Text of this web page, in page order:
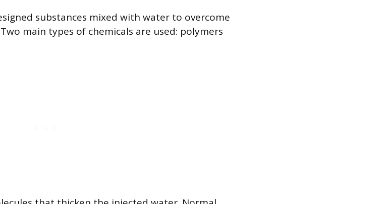
substances mixed with water to overcome
main types of chemicals are used: polymers